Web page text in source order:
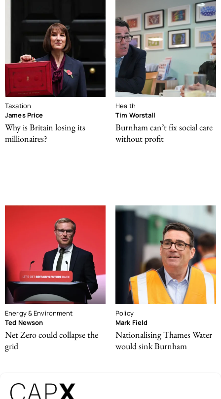
Taxation
James Price
Why is Britain losing its
millionaires?
Health
Tim Worstall
Burnham can’t fix social care
without profit
Energy & Environment
Ted Newson
Net Zero could collapse the
grid
Policy
Mark Field
Nationalising Thames Water
would sink Burnham